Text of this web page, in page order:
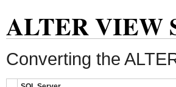
ALTER VIEW
Converting the